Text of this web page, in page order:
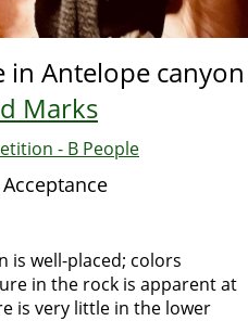
Antelope canyon
Marks
- B People
is well-placed; colors
in the rock is apparent at
is very little in the lower